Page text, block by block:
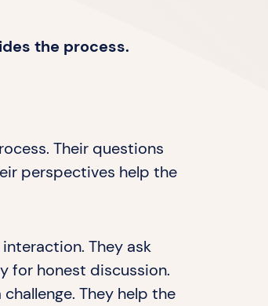
the process.
Their questions
perspectives help the
They ask
for honest discussion.
They help the